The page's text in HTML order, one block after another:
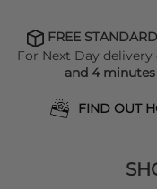
FREE
For Next Day
and 4 minutes
FIND OUT